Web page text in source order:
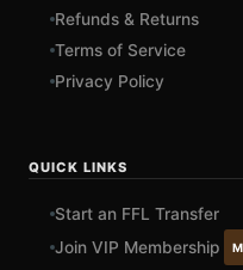
Refunds & Returns
Terms of Service
Privacy Policy
QUICK LINKS
Start an FFL Transfer
Join VIP Membership